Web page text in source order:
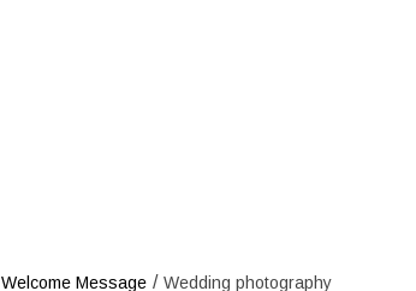
Welcome Message / Wedding photography